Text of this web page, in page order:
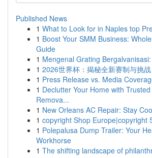
Published News
1 What to Look for in Naples top
1 Boost Your SMM Business:
Guide
1 Mengenal Grating
1 2026世界杯：揭秘全新赛制与挑战
1 Press Release vs. Media
1 Declutter Your Home with
Remova...
1 New Orleans AC Repair: Stay
1 copyright Shop Europe|copyright
1 Polepalusa Dump Trailer: Your
Workhorse
1 The shifting landscape of